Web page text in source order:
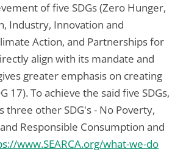
of five SDGs (Zero Hunger,
Industry, Innovation and
Action, and Partnerships for
align with its mandate and
greater emphasis on creating
17). To achieve the said five SDGs,
three other SDG's - No Poverty,
Responsible Consumption and
www.SEARCA.org/what-we-do